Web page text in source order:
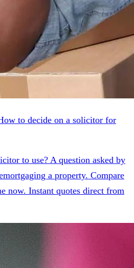
to decide on a solicitor for
to use? A question asked by
a property. Compare
now. Instant quotes direct from